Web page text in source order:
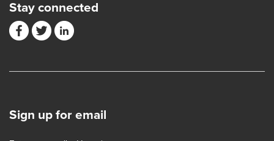
Stay connected
Sign up for email